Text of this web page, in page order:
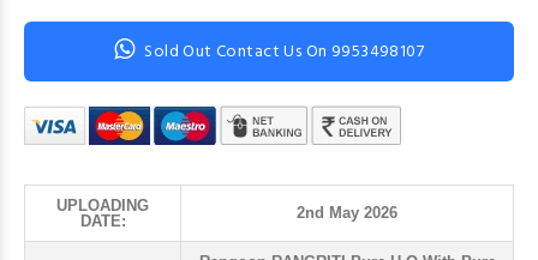
Sold Out Contact Us On 9953498107
UPLOADING
DATE:
2nd May 2026